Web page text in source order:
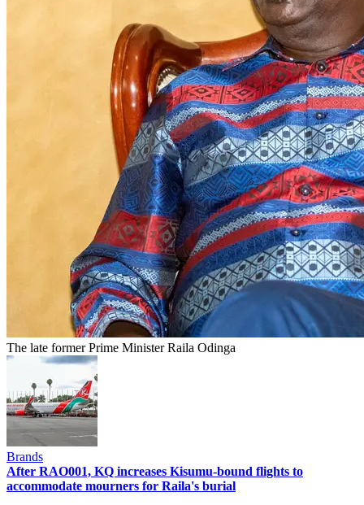
The late former Prime Minister Raila Odinga
Brands
After RAO001, KQ increases Kisumu-bound flights to
accommodate mourners for Raila's burial